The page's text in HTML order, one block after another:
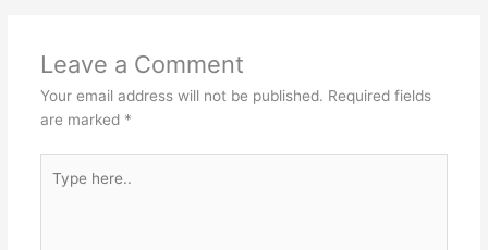
Leave a Comment
Your email address will not be published. Required fields
are marked *
here..